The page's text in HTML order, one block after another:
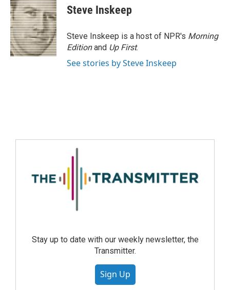
Steve Inskeep
Steve Inskeep is a host of NPR's Morning
Editionand Up First.
See stories by Steve Inskeep
Stay up to date with our weekly newsletter, the
Transmitter.
Sign Up